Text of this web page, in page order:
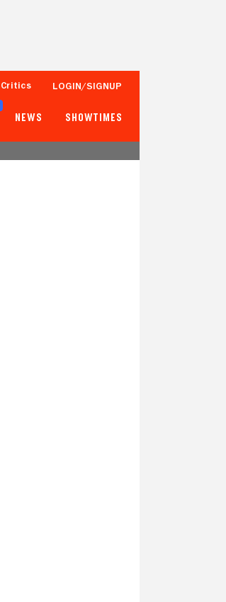
Critics LOGIN/SIGNUP
NEWS SHOWTIMES